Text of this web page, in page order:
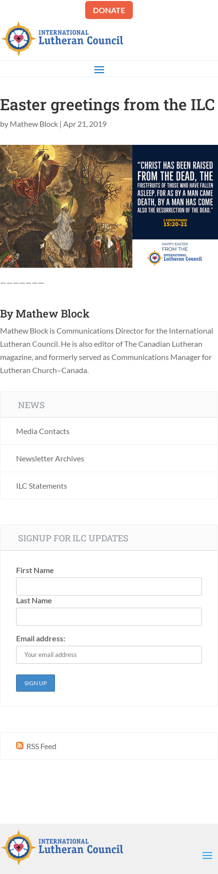
DONATE
Easter greetings from the ILC
by Mathew Block | Apr 21, 2019
———————
ByMathew Block
Mathew Block is Communications Director for the International
Lutheran Council. He is also editor of The Canadian Lutheran
magazine, and formerly served as Communications Manager for
Lutheran Church–Canada.
NEWS
Media Contacts
Newsletter Archives
ILC Statements
SIGNUP FOR ILC UPDATES
First Name
Last Name
Email address:
RSS Feed